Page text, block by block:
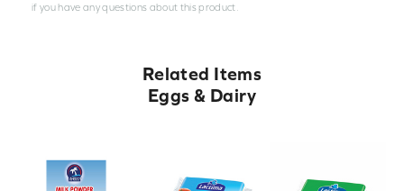
if you have any questions about this product.
Related Items
Eggs & Dairy